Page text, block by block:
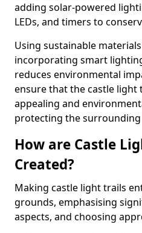
adding solar-powered
LEDs, and timers to
Using sustainable
incorporating smart
reduces environmental
ensure that the castle light
appealing and
protecting the
How are Castle
Created?
Making castle light trails
grounds, emphasising
aspects, and choosing